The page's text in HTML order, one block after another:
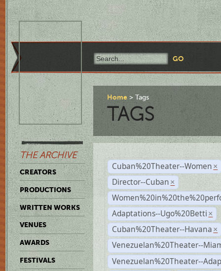
THE ARCHIVE
CREATORS
PRODUCTIONS
WRITTEN WORKS
VENUES
AWARDS
FESTIVALS
Home Tags
TAGS
Cuban%20Theater--Women ×
Director--Cuban ×
Adaptations--Ugo%20Betti ×
Cuban%20Theater--Havana ×
Venezuelan%20Theater--
Venezuelan%20Theater--